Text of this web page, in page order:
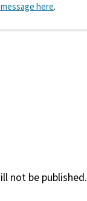
here.
not be published.